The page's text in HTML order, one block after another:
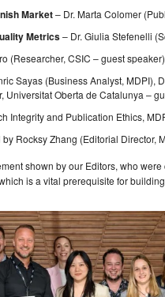
Market– Dr. Marta Colomer
Metrics– Dr. Giulia Stefenelli
(Researcher, CSIC – guest speaker)
Sayas (Business Analyst, MDPI),
Oberta de Catalunya –
Integrity and Publication Ethics,
Rocksy Zhang (Editorial Director,
shown by our Editors, who
is a vital prerequisite for